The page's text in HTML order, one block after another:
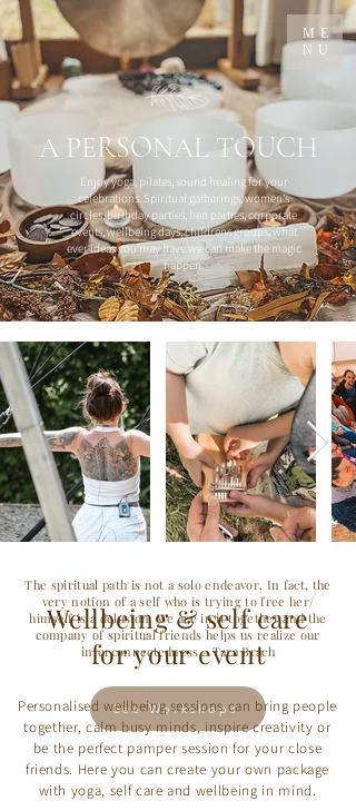
ME
NU
A PERSONAL TOUCH
Enjoy yoga, pilates, sound healing for your
celebrations. Spiritual gatherings, women's
circles, birthday parties, hen parties, corporate
events, wellbeing days, childrens groups, what
ever ideas you may have we can make the magic
happen.
The spiritual path is not a solo endeavor. In fact, the
very notion of a self who is trying to free her/
himself is a delusion. We are in it together and the
company of spiritual friends helps us realize our
interconnectedness.- Tara Brach
See Workshops
Wellbeing & self care
for your event
Personalised wellbeing sessions can bring people
together, calm busy minds, inspire creativity or
be the perfect pamper session for your close
friends. Here you can create your own package
with yoga, self care and wellbeing in mind.